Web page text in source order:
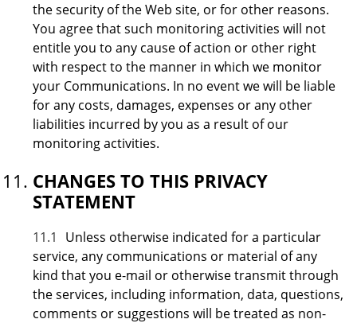
the security of the Web site, or for other reasons.
You agree that such monitoring activities will not
entitle you to any cause of action or other right
with respect to the manner in which we monitor
your Communications. In no event we will be liable
for any costs, damages, expenses or any other
liabilities incurred by you as a result of our
monitoring activities.
CHANGES TO THIS PRIVACY
STATEMENT
11.1
Unless otherwise indicated for a particular
service, any communications or material of any
kind that you e-mail or otherwise transmit through
the services, including information, data, questions,
comments or suggestions will be treated as non-